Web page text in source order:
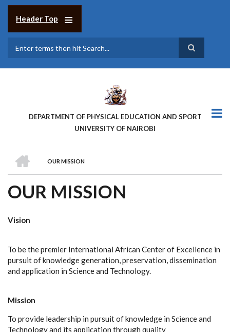
Skip
Header Top
DEPARTMENT OF PHYSICAL EDUCATION AND SPORT
UNIVERSITY OF NAIROBI
BREADCRUMB
OUR MISSION
OUR MISSION
Vision
To be the premier International African Center of Excellence in
pursuit of knowledge generation, preservation, dissemination
and application in Science and Technology.
Mission
To provide leadership in pursuit of knowledge in Science and
Technology and its application through quality